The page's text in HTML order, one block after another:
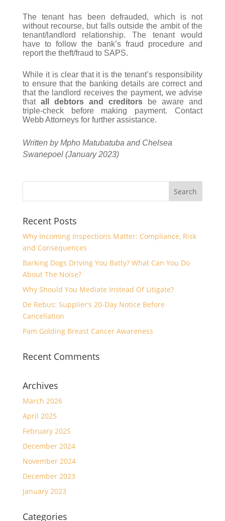
The tenant has been defrauded, which is not
without recourse, but falls outside the ambit of the
tenant/landlord relationship. The tenant would
have to follow the bank’s fraud procedure and
report the theft/fraud to SAPS.
While it is clear that it is the tenant’s responsibility
to ensure that the banking details are correct and
that the landlord receives the payment, we advise
that all debtors and creditors be aware and
triple-check before making payment. Contact
Webb Attorneys for further assistance.
Written by Mpho Matubatuba and Chelsea
Swanepoel (January 2023)
Recent Posts
Why Incoming Inspections Matter: Compliance, Risk
and Consequences
Barking Dogs Driving You Batty? What Can You Do
About The Noise?
Why Should You Mediate Instead Of Litigate?
De Rebus: Supplier’s 20-Day Notice Before
Cancellation
Pam Golding Breast Cancer Awareness
Recent Comments
Archives
March 2026
April 2025
February 2025
December 2024
November 2024
December 2023
January 2023
Categories